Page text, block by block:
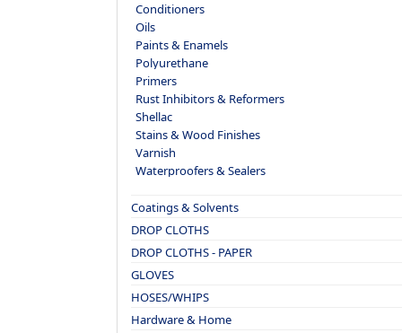
Conditioners
Oils
Paints & Enamels
Polyurethane
Primers
Rust Inhibitors & Reformers
Shellac
Stains & Wood Finishes
Varnish
Waterproofers & Sealers
Coatings & Solvents
DROP CLOTHS
DROP CLOTHS - PAPER
GLOVES
HOSES/WHIPS
Hardware & Home